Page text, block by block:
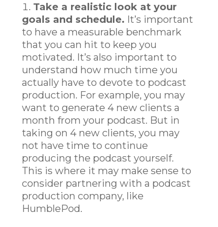
Take a realistic look at your
goals and schedule. It’s important
to have a measurable benchmark
that you can hit to keep you
motivated. It’s also important to
understand how much time you
actually have to devote to podcast
production. For example, you may
want to generate 4 new clients a
month from your podcast. But in
taking on 4 new clients, you may
not have time to continue
producing the podcast yourself.
This is where it may make sense to
consider partnering with a podcast
production company, like
HumblePod.